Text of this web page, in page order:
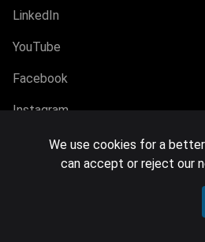
LinkedIn
YouTube
Facebook
Instagram
© 2026 MIDiA Research Ltd. All
We use cookies for a
can accept or reject our